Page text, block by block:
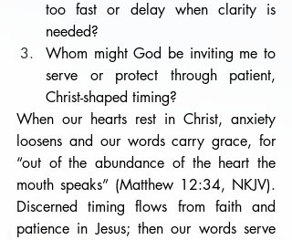
too fast or delay when clarity is
needed?
Whom might God be inviting me to
serve or protect through patient,
Christ-shaped timing?
When our hearts rest in Christ, anxiety
loosens and our words carry grace, for
“out of the abundance of the heart the
mouth speaks” (Matthew 12:34, NKJV).
Discerned timing flows from faith and
patience in Jesus; then our words serve